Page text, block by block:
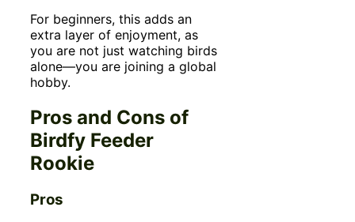
For beginners, this adds an
extra layer of enjoyment, as
you are not just watching birds
alone—you are joining a global
hobby.
Pros and Cons of
Birdfy Feeder
Rookie
Pros